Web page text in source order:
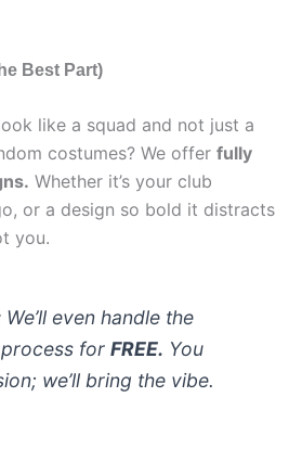
Best Part)
like a squad and not just a
costumes? We offer fully
Whether it’s your club
or a design so bold it distracts
you.
We’ll even handle the
process forFREE. You
we’ll bring the vibe.